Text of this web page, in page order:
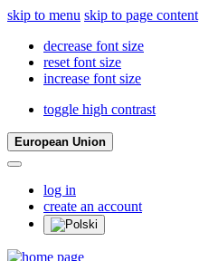
skip to menu skip to page content
decrease font size
reset font size
increase font size
toggle high contrast
European Union
log in
create an account